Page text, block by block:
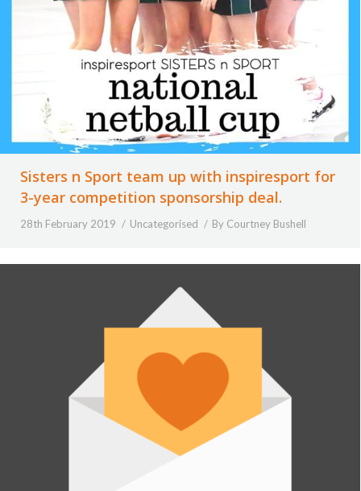
Sisters n Sport team up with inspiresport for
3-year competition sponsorship deal.
28th February 2019 Uncategorised By Courtney Bushell